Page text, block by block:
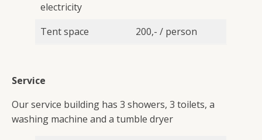
electricity
Tent space 200,- / person
Service
Our service building has 3 showers, 3 toilets, a
washing machine and a tumble dryer